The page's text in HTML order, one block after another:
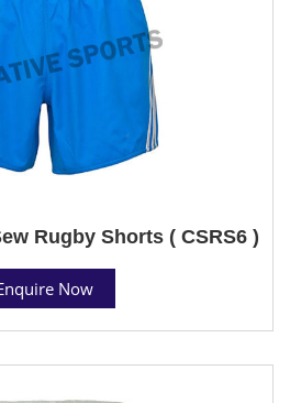
Rugby Shorts ( CSRS6 )
Now